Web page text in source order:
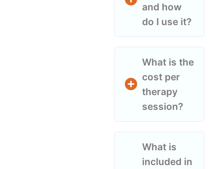
and how
do I use it?
What is the
cost per
therapy
session?
What is
included in